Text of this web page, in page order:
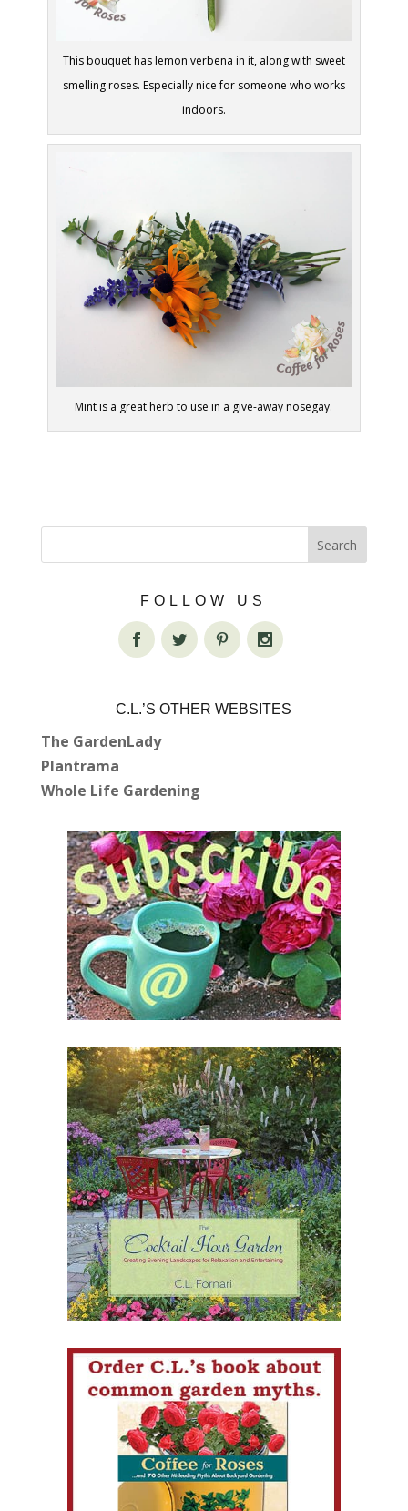
This bouquet has lemon verbena in it, along with sweet
smelling roses. Especially nice for someone who works
indoors.
Mint is a great herb to use in a give-away nosegay.
FOLLOW US
C.L.’S OTHER WEBSITES
The GardenLady
Plantrama
Whole Life Gardening